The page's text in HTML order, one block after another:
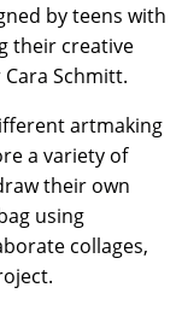
by teens with
their creative
Schmitt.
artmaking
a variety of
their own
using
collages,